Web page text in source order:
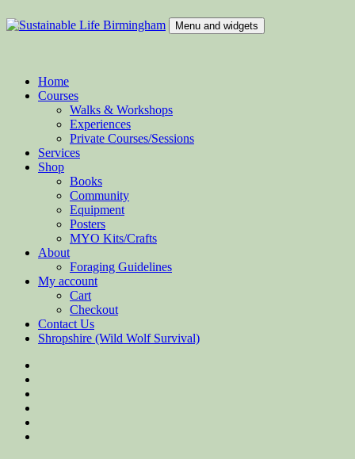
to
Menu and widgets
Home
Courses
Walks & Workshops
Experiences
Private Courses/Sessions
Services
Shop
Books
Community
Equipment
Posters
MYO Kits/Crafts
About
Foraging Guidelines
My account
Cart
Checkout
Contact Us
Shropshire (Wild Wolf Survival)